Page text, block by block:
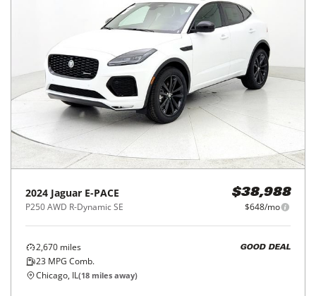
2024 Jaguar E-PACE
P250 AWD R-Dynamic SE
$38,988
$648/mo
2,670 miles
23 MPG Comb.
GOOD DEAL
Chicago, IL(18 miles away)